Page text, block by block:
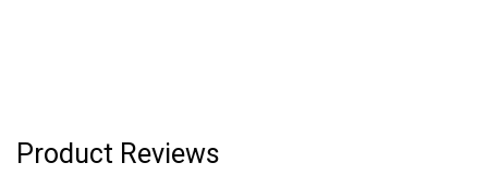
Product Reviews